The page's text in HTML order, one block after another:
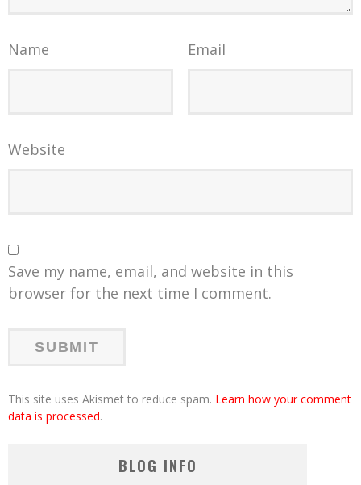
Name Email
Website
Save my name, email, and website in this
browser for the next time I comment.
This site uses Akismet to reduce spam. Learn how your comment
data is processed.
BLOG INFO